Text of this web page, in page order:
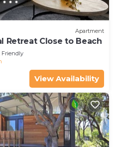
Apartment
Retreat Close to Beach
Friendly
View Availability